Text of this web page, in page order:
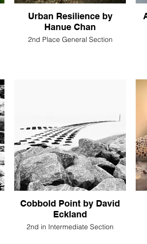
Urban Resilience by
Hanue Chan
2nd Place General Section
Cobbold Point by David
Eckland
2nd in Intermediate Section